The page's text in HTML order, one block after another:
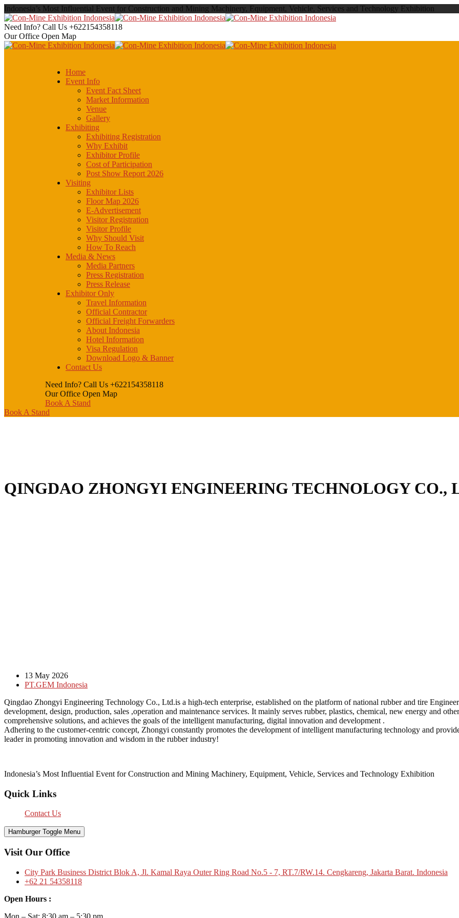
Indonesia’s Most Influential Event for Construction and Mining Machinery, Equipment, Vehicle, Services and Technology Exhibition
Need Info? Call Us +622154358118
Our Office Open Map
Home
Event Info
Event Fact Sheet
Market Information
Venue
Gallery
Exhibiting
Exhibiting Registration
Why Exhibit
Exhibitor Profile
Cost of Participation
Post Show Report 2026
Visiting
Exhibitor Lists
Floor Map 2026
E-Advertisement
Visitor Registration
Visitor Profile
Why Should Visit
How To Reach
Media & News
Media Partners
Press Registration
Press Release
Exhibitor Only
Travel Information
Official Contractor
Official Freight Forwarders
About Indonesia
Hotel Information
Visa Regulation
Download Logo & Banner
Contact Us
Need Info? Call Us +622154358118
Our Office Open Map
Book A Stand
Book A Stand
QINGDAO ZHONGYI ENGINEERING TECHNOLOGY CO.,
13 May 2026
PT.GEM Indonesia
Qingdao Zhongyi Engineering Technology Co., Ltd.is a high-tech enterprise, established on the platform of national rubber and tire
development, design, production, sales ,operation and maintenance services. It mainly serves rubber, plastics, chemical, new energy and
comprehensive solutions, and achieves the goals of the intelligent manufacturing, digital innovation and development .
Adhering to the customer-centric concept, Zhongyi constantly promotes the development of intelligent manufacturing technology and
leader in promoting innovation and wisdom in the rubber industry!
Indonesia’s Most Influential Event for Construction and Mining Machinery, Equipment, Vehicle, Services and Technology Exhibition
Quick Links
Contact Us
Hamburger Toggle Menu
Visit Our Office
City Park Business District Blok A, Jl. Kamal Raya Outer Ring Road No.5 - 7, RT.7/RW.14. Cengkareng, Jakarta Barat. Indonesia
+62 21 54358118
Open Hours :
Mon – Sat: 8:30 am – 5:30 pm.